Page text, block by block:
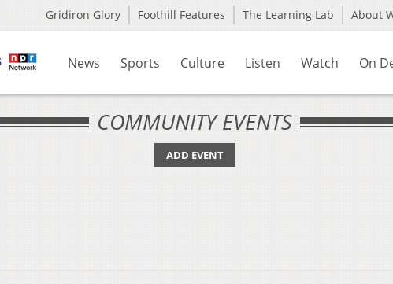
Gridiron Glory Foothill Features The Learning Lab About
News Sports Culture Listen Watch On
COMMUNITY EVENTS
ADD EVENT